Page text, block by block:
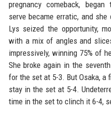
pregnancy comeback,
serve became erratic, and
Lys seized the opportunity,
with a mix of angles and
impressively, winning 75% of
She broke again in the
for the set at 5-3. But Osaka, a
stay in the set at 5-4.
time in the set to clinch it 6-4,